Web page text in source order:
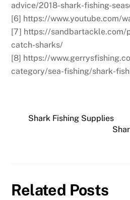
advice/2018-shark-fishing-
[6] https://www.youtube.com/
[7] https://sandbartackle.com/
catch-sharks/
[8] https://
category/sea-fishing/shark-
Shark Fishing Supplies
Related Posts